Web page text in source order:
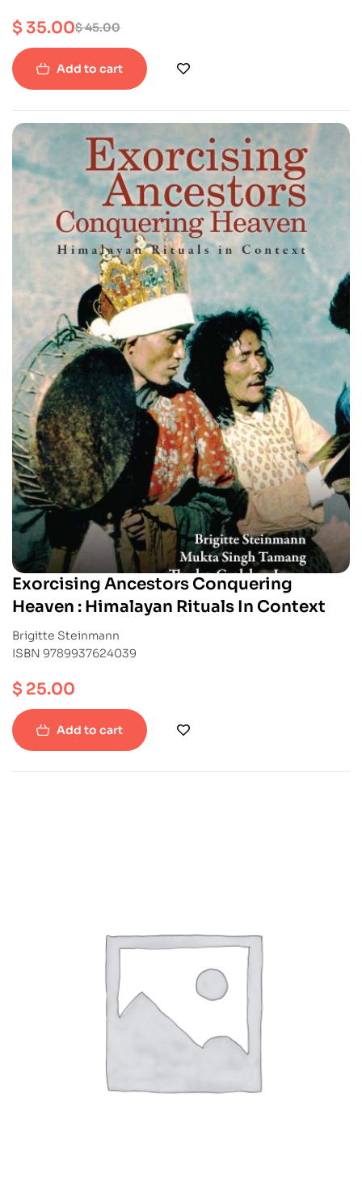
$45.00
$35.00
Add to cart
Exorcising Ancestors Conquering
Heaven : Himalayan Rituals In Context
Brigitte Steinmann
ISBN 9789937624039
$ 25.00
Add to cart